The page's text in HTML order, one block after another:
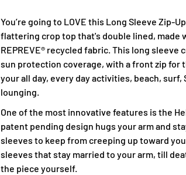
You’re going to LOVE this Long Sleeve Zip-
flattering crop top that's double lined, made
REPREVE® recycled fabric. This long
sun protection coverage, with a front zip for
your all day, every day activities, beach, surf,
lounging.
One of the most innovative features is the
patent pending design hugs your arm and
sleeves to keep from creeping up toward
sleeves that stay married to your arm, till
the piece yourself.